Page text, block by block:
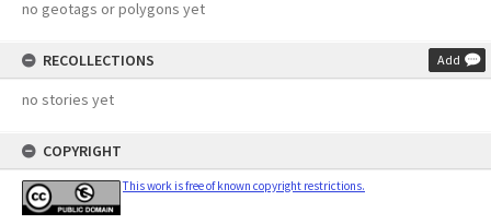
no geotags or polygons yet
RECOLLECTIONS Add
no stories yet
COPYRIGHT
This work is free of known copyright restrictions.